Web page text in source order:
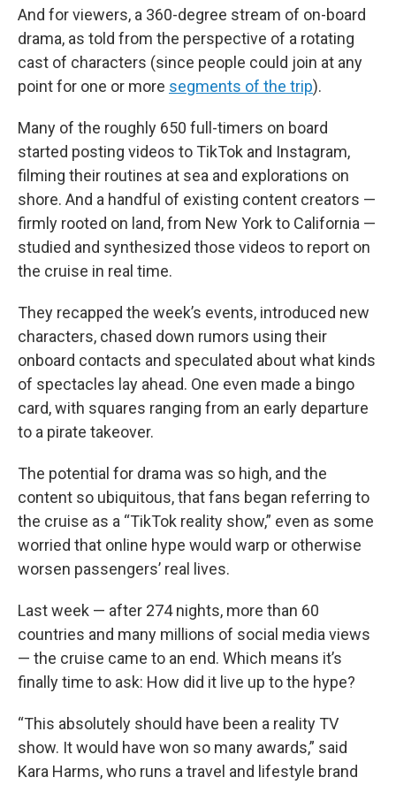
And for viewers, a 360-degree stream of on-board
drama, as told from the perspective of a rotating
cast of characters (since people could join at any
point for one or more segments of the trip).
Many of the roughly 650 full-timers on board
started posting videos to TikTok and Instagram,
filming their routines at sea and explorations on
shore. And a handful of existing content creators —
firmly rooted on land, from New York to California —
studied and synthesized those videos to report on
the cruise in real time.
They recapped the week’s events, introduced new
characters, chased down rumors using their
onboard contacts and speculated about what kinds
of spectacles lay ahead. One even made a bingo
card, with squares ranging from an early departure
to a pirate takeover.
The potential for drama was so high, and the
content so ubiquitous, that fans began referring to
the cruise as a “TikTok reality show,” even as some
worried that online hype would warp or otherwise
worsen passengers’ real lives.
Last week — after 274 nights, more than 60
countries and many millions of social media views
— the cruise came to an end. Which means it’s
finally time to ask: How did it live up to the hype?
“This absolutely should have been a reality TV
show. It would have won so many awards,” said
Kara Harms, who runs a travel and lifestyle brand